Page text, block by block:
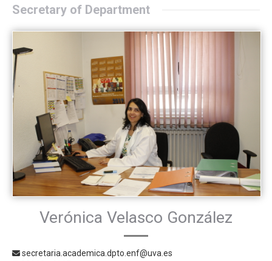
Secretary of Department
Verónica Velasco González
secretaria.academica.dpto.enf@uva.es